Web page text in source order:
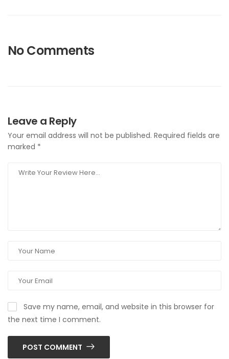
No Comments
Leave a Reply
Your email address will not be published. Required fields are
marked *
Save my name, email, and website in this browser for
the next time I comment.
POST COMMENT